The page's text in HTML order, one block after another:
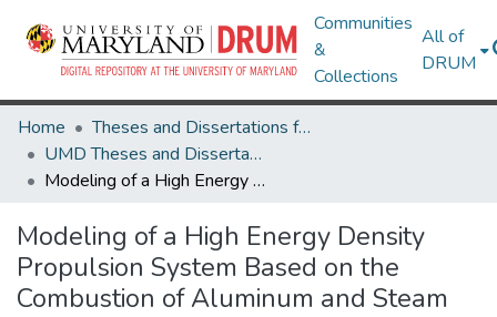
Communities
&
Collections
All of
DRUM
Home
Theses and Dissertations from UMD
UMD Theses and Dissertations
Modeling of a High Energy Density Propulsion System Based on the Combustion of Aluminum and Steam
Modeling of a High Energy Density
Propulsion System Based on the
Combustion of Aluminum and Steam